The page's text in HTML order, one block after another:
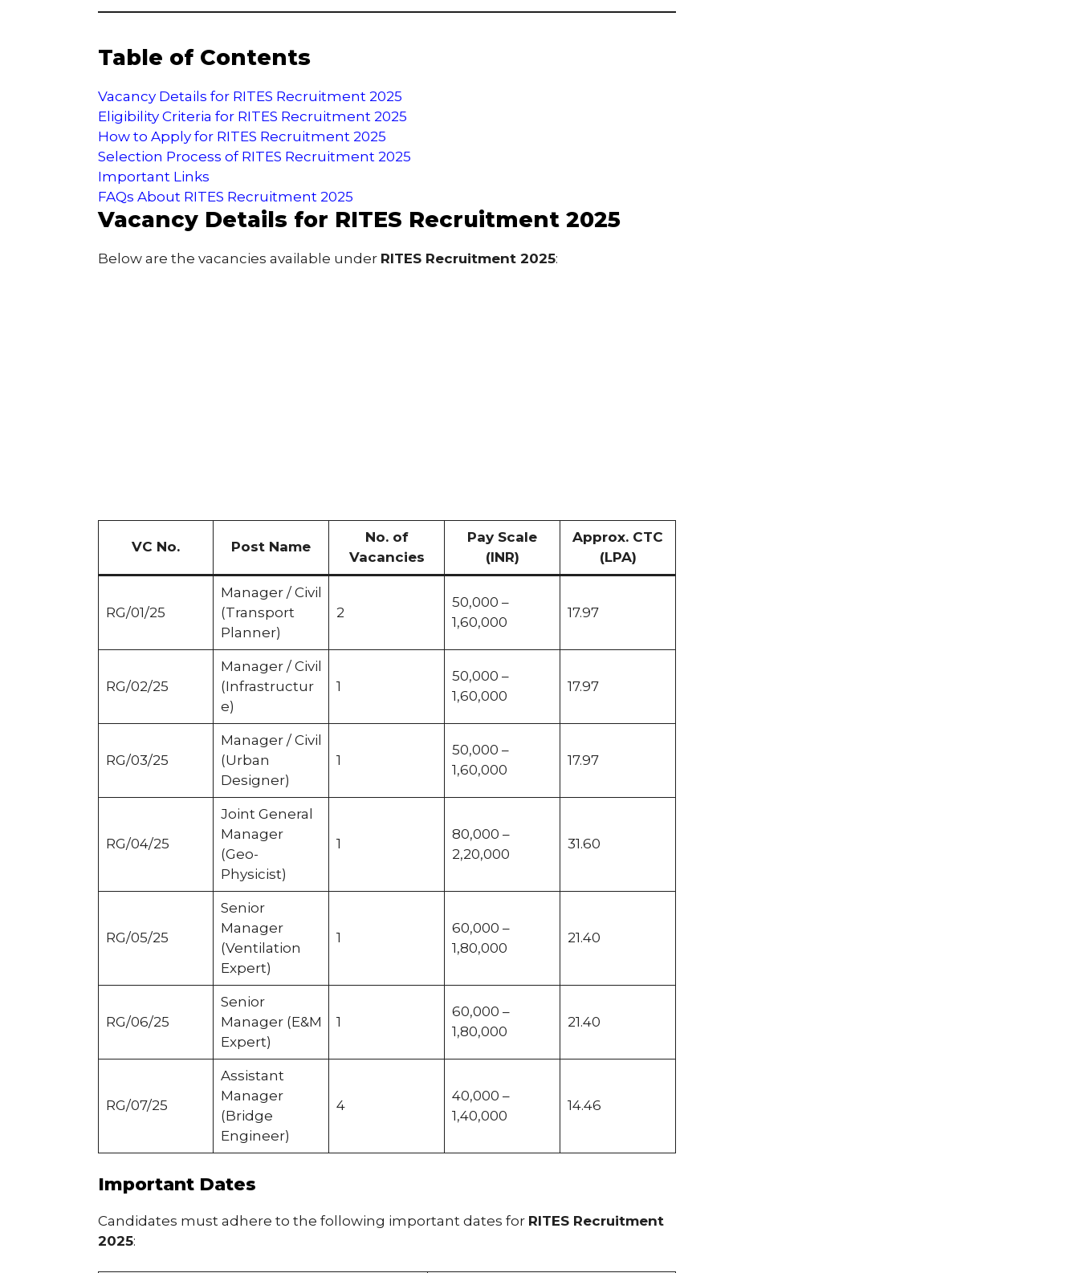
Table of Contents
Vacancy Details for RITES Recruitment 2025
Eligibility Criteria for RITES Recruitment 2025
How to Apply for RITES Recruitment 2025
Selection Process of RITES Recruitment 2025
Important Links
FAQs About RITES Recruitment 2025
Vacancy Details for RITES Recruitment 2025
Below are the vacancies available under RITES Recruitment 2025:
VC No. Post Name
No. of
Vacancies
Pay Scale
(INR)
Approx. CTC
(LPA)
RG/01/25
Manager / Civil
(Transport
Planner)
2
50,000 –
1,60,000
17.97
RG/02/25
Manager / Civil
(Infrastructur
e)
1
50,000 –
1,60,000
17.97
RG/03/25
Manager / Civil
(Urban
Designer)
1
50,000 –
1,60,000
17.97
RG/04/25
Joint General
Manager
(Geo-
Physicist)
1
80,000 –
2,20,000
31.60
RG/05/25
Senior
Manager
(Ventilation
Expert)
1
60,000 –
1,80,000
21.40
RG/06/25
Senior
Manager (E&M
Expert)
1
60,000 –
1,80,000
21.40
RG/07/25
Assistant
Manager
(Bridge
Engineer)
4
40,000 –
1,40,000
14.46
Important Dates
Candidates must adhere to the following important dates for RITES Recruitment
2025: